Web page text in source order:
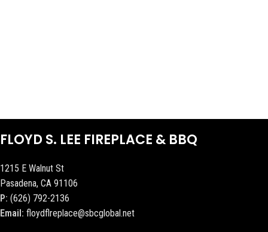
FLOYD S. LEE FIREPLACE & BBQ
1215 E Walnut St
Pasadena, CA 91106
P: (626) 792-2136
Email: floydflreplace@sbcglobal.net